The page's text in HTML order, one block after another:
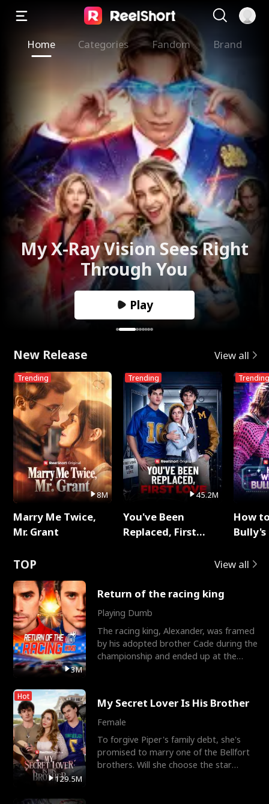
Home Categories Fandom Brand
My X-Ray Vision Sees Right
Through You
Play
New Release View all
Trending
8M
Marry Me Twice,
Mr. Grant
Trending
45.2M
You've Been
Replaced, First
Trending
How
TOP View all
3M
Return of the racing king
Playing Dumb
The racing king, Alexander, was framed
by his adopted brother Cade during the
championship and ended up at the
Hot
129.5M
My Secret Lover Is His Brother
Female
To forgive Piper's family debt, she's
promised to marry one of the Bellfort
brothers. Will she choose the star